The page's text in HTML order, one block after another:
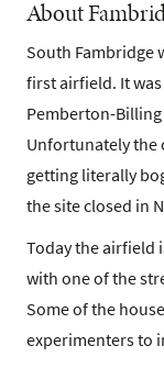
About
South Fambridge
first airfield. It
Pemberton-
Unfortunately the
getting literally
the site closed in
Today the airfield
with one of the
Some of the
experimenters to